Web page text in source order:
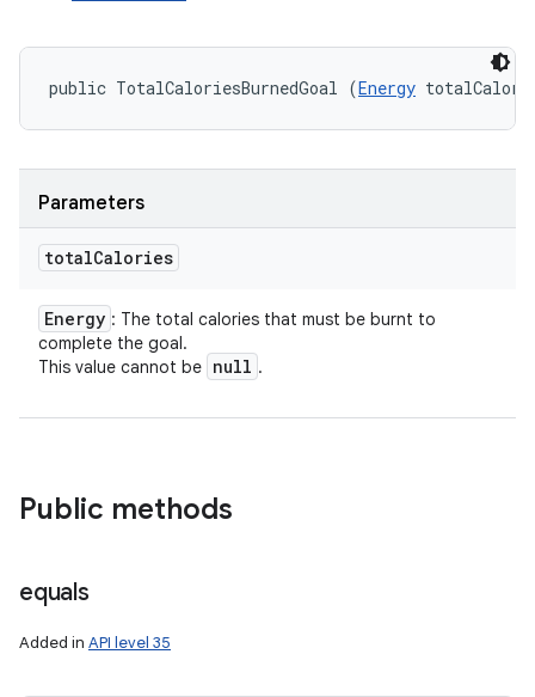
public TotalCaloriesBurnedGoal (Energy
Parameters
totalCalories
Energy : The total calories that must be burnt to
complete the goal.
This value cannot be null .
Public methods
equals
Added in API level 35